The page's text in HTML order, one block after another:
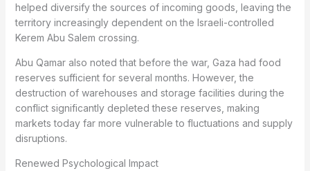
helped diversify the sources of incoming goods, leaving the
territory increasingly dependent on the Israeli-controlled
Kerem Abu Salem crossing.
Abu Qamar also noted that before the war, Gaza had food
reserves sufficient for several months. However, the
destruction of warehouses and storage facilities during the
conflict significantly depleted these reserves, making
markets today far more vulnerable to fluctuations and supply
disruptions.
Renewed Psychological Impact